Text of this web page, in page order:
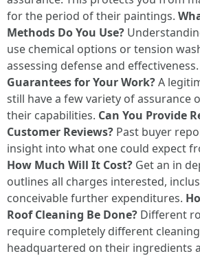
for the period of their paintings.
Methods Do You Use?
use chemical options or tension
assessing defense and effectiveness.
Guarantees for Your Work?A
still have a few variety of assurance
their capabilities. Can You Provide
Customer Reviews? Past buyer
insight into what one could expect
How Much Will It Cost? Get an in
outlines all charges interested,
conceivable further expenditures.
Roof Cleaning Be Done? Different
require completely different
headquartered on their ingredients